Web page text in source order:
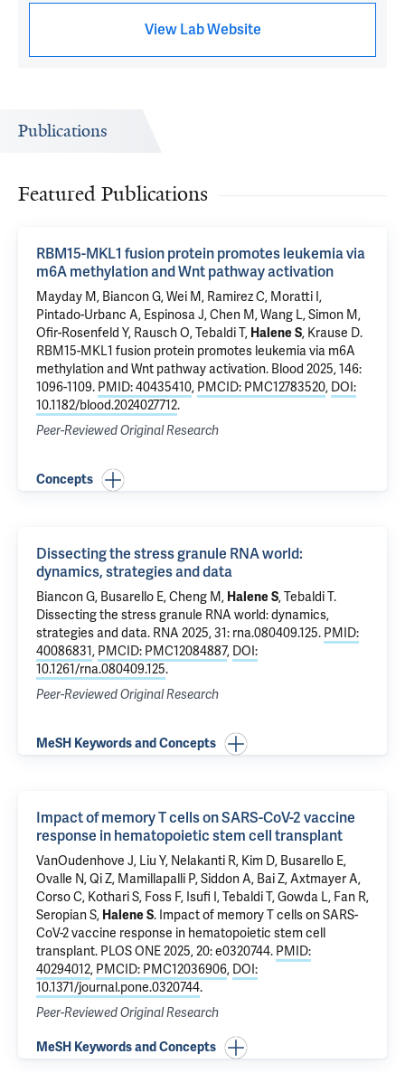
View Lab Website
Publications
Featured Publications
RBM15-MKL1 fusion protein promotes leukemia via
m6A methylation and Wnt pathway activation
Mayday M, Biancon G, Wei M, Ramirez C, Moratti I,
Pintado-Urbanc A, Espinosa J, Chen M,Wang L,Simon M,
Ofir-Rosenfeld Y, Rausch O,Tebaldi T, Halene S, Krause D.
RBM15-MKL1 fusion protein promotes leukemia via m6A
methylation and Wnt pathway activation. Blood 2025, 146:
1096-1109. PMID: 40435410, PMCID: PMC12783520, DOI:
10.1182/blood.2024027712.
Peer-Reviewed Original Research
Concepts
Dissecting the stress granule RNA world:
dynamics, strategies and data
Biancon G, Busarello E, Cheng M, Halene S,Tebaldi T.
Dissecting the stress granule RNA world: dynamics,
strategies and data. RNA 2025, 31: rna.080409.125. PMID:
40086831, PMCID: PMC12084887, DOI:
10.1261/rna.080409.125.
Peer-Reviewed Original Research
MeSH Keywords and Concepts
Impact of memory T cells on SARS-CoV-2 vaccine
response in hematopoietic stem cell transplant
VanOudenhove J, Liu Y, Nelakanti R, Kim D, Busarello E,
Ovalle N, Qi Z, Mamillapalli P,Siddon A, Bai Z, Axtmayer A,
Corso C, Kothari S, Foss F, Isufi I ,Tebaldi T,Gowda L, Fan R,
Seropian S, Halene S. Impact of memory T cells on SARS-
CoV-2 vaccine response in hematopoietic stem cell
transplant. PLOS ONE 2025, 20: e0320744. PMID:
40294012, PMCID: PMC12036906, DOI:
10.1371/journal.pone.0320744.
Peer-Reviewed Original Research
MeSH Keywords and Concepts